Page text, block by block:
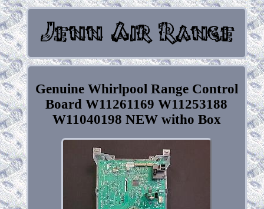
Genuine Whirlpool Range Control
Board W11261169 W11253188
W11040198 NEW witho Box